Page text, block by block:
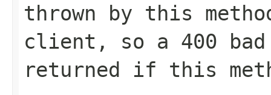
thrown by this
client, so a 400
returned if this